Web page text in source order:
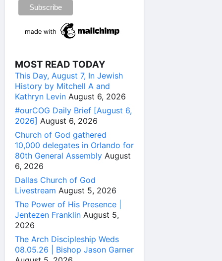
MOST READ TODAY
This Day, August 7, In Jewish
History by Mitchell A and
Kathryn Levin August 6, 2026
#ourCOG Daily Brief [August 6,
2026] August 6, 2026
Church of God gathered
10,000 delegates in Orlando for
80th General Assembly August
6, 2026
Dallas Church of God
Livestream August 5, 2026
The Power of His Presence |
Jentezen Franklin August 5,
2026
The Arch Discipleship Weds
08.05.26 | Bishop Jason Garner